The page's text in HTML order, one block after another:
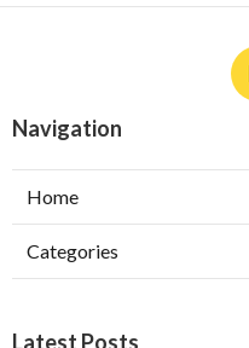
Navigation
Home
Categories
Latest Posts